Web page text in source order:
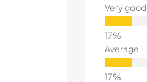
Very good
Average